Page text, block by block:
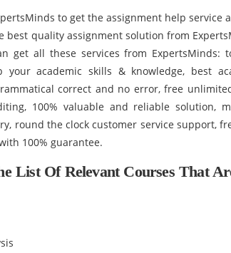
to get the assignment help service
best quality assignment solution from
get all these services from ExpertsMinds:
your academic skills & knowledge, best
correct and no error, free
100% valuable and reliable solution,
round the clock customer service support,
100% guarantee.
List Of Relevant Courses That